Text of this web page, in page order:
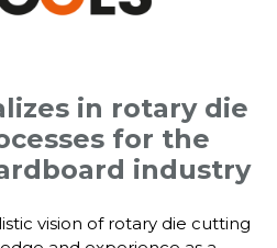
in rotary die
for the
industry
vision of rotary die cutting